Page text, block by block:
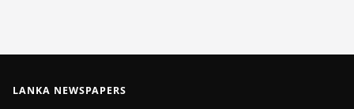
LANKA NEWSPAPERS